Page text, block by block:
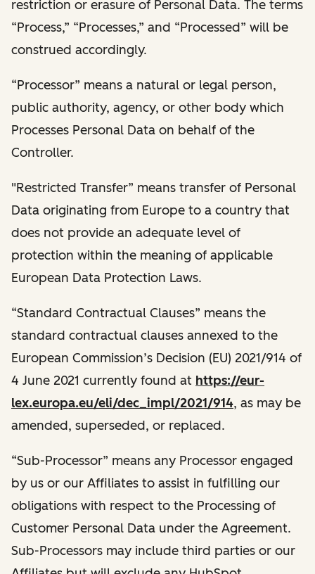
restriction or erasure of Personal Data. The terms
“Process,” “Processes,” and “Processed” will be
construed accordingly.
“Processor” means a natural or legal person,
public authority, agency, or other body which
Processes Personal Data on behalf of the
Controller.
"Restricted Transfer” means transfer of Personal
Data originating from Europe to a country that
does not provide an adequate level of
protection within the meaning of applicable
European Data Protection Laws.
“Standard Contractual Clauses” means the
standard contractual clauses annexed to the
European Commission’s Decision (EU) 2021/914 of
4 June 2021 currently found at https://eur-
lex.europa.eu/eli/dec_impl/2021/914, as may be
amended, superseded, or replaced.
“Sub-Processor” means any Processor engaged
by us or our Affiliates to assist in fulfilling our
obligations with respect to the Processing of
Customer Personal Data under the Agreement.
Sub-Processors may include third parties or our